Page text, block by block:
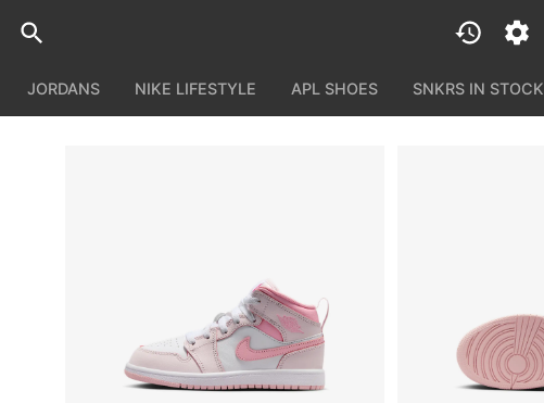
JORDANS NIKE LIFESTYLE APL SHOES SNKRS IN STOCK